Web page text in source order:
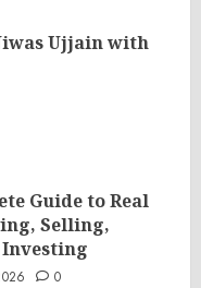
Ujjain with
Guide to Real
Selling,
0